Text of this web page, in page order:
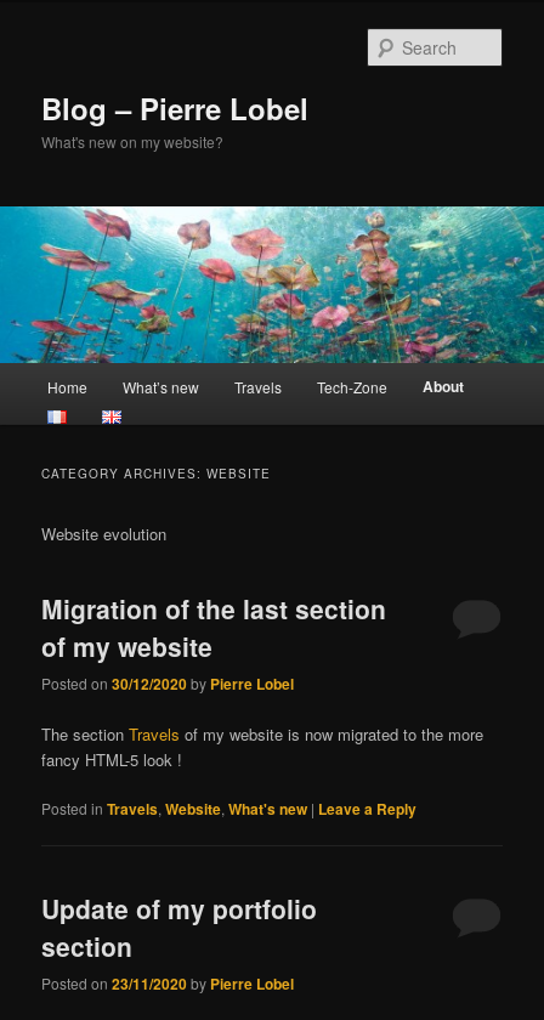
Blog – Pierre Lobel
What's new on my website?
Home What’s new Travels Tech-Zone About
CATEGORY ARCHIVES:WEBSITE
Website evolution
Migration of the last section
of my website
Posted on30/12/2020by Pierre Lobel
The sectionTravels of my website is now migrated to the more
fancy HTML-5 look !
Posted in Travels,Website,What's new | Leave a Reply
Update of my portfolio
section
Posted on23/11/2020by Pierre Lobel